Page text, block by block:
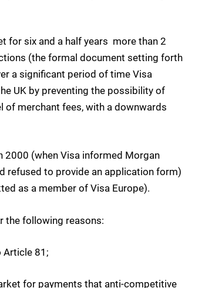
six and a half years  more than 2
(the formal document setting forth
a significant period of time Visa
UK by preventing the possibility of
of merchant fees, with a downwards
2000 (when Visa informed Morgan
refused to provide an application form)
as a member of Visa Europe).
the following reasons:
Article 81;
for payments that anti-competitive